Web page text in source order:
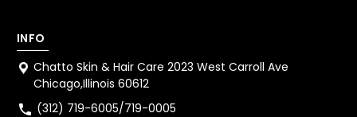
INFO
Chatto Skin & Hair Care 2023 West Carroll Ave
Chicago,Illinois 60612
(312) 719-6005/719-0005